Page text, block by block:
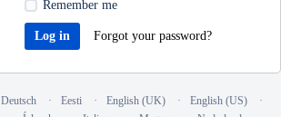
Remember me
Forgot your password?
Deutsch Eesti English (UK)
English (US)